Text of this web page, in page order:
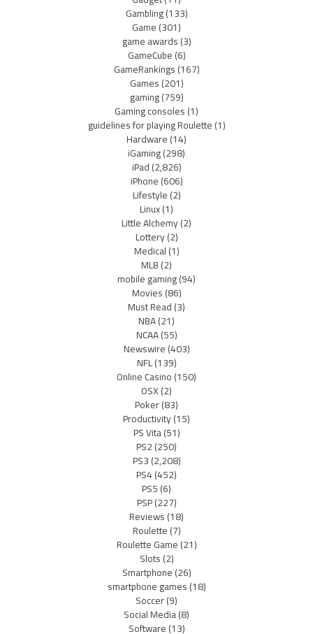
Gambling(133)
Game(301)
game awards(3)
GameCube(6)
GameRankings(167)
Games(201)
gaming(759)
Gaming consoles(1)
guidelines for playing Roulette(1)
Hardware(14)
iGaming(298)
iPad(2,826)
iPhone(606)
Lifestyle(2)
Linux(1)
Little Alchemy(2)
Lottery(2)
Medical(1)
MLB(2)
mobile gaming(94)
Movies(86)
Must Read(3)
NBA(21)
NCAA(55)
Newswire(403)
NFL(139)
Online Casino(150)
OSX(2)
Poker(83)
Productivity(15)
PS Vita(51)
PS2(250)
PS3(2,208)
PS4(452)
PS5(6)
PSP(227)
Reviews(18)
Roulette(7)
Roulette Game(21)
Slots(2)
Smartphone(26)
smartphone games(18)
Soccer(9)
Social Media(8)
Software(13)